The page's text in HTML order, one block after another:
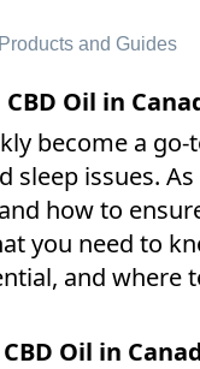
and Guides
Oil in
become a
sleep issues.
how to
you need to
and where
Oil in